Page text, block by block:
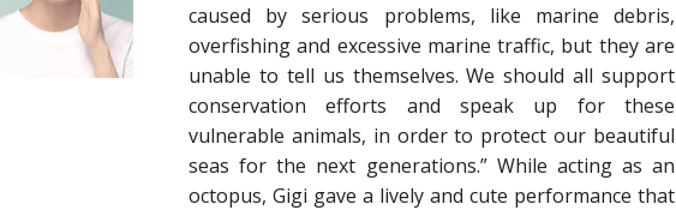
caused by serious problems, like marine debris,
overfishing and excessive marine traffic, but they are
unable to tell us themselves. We should all support
conservation efforts and speak up for these
vulnerable animals, in order to protect our beautiful
seas for the next generations.” While acting as an
octopus, Gigi gave a lively and cute performance that